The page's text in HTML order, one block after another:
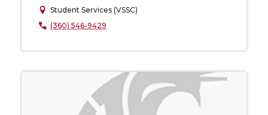
Student Services (VSSC)
(360) 546-9429